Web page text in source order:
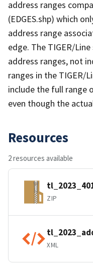
address ranges
(EDGES.shp) which
address range
edge. The TIGER/
address ranges, not
ranges in the TIGER/
include the full range
even though the
Resources
2 resources available
ZIP
XML